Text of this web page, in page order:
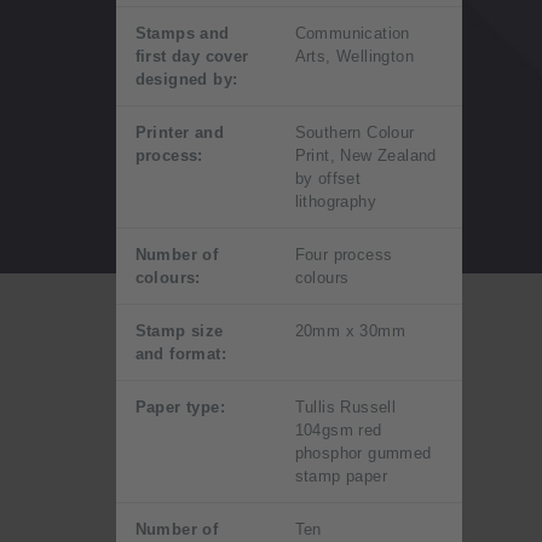
Stamps and
first day cover
designed by:
Communication
Arts, Wellington
Printer and
process:
Southern Colour
Print, New Zealand
by offset
lithography
Number of
colours:
Four process
colours
Stamp size
and format:
20mm x 30mm
Paper type:
Tullis Russell
104gsm red
phosphor gummed
stamp paper
Number of Ten